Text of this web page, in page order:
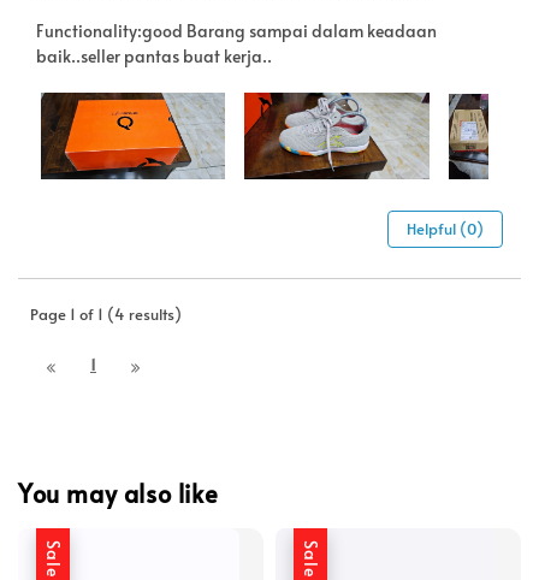
Functionality:good Barang sampai dalam keadaan
baik..seller pantas buat kerja..
Helpful (0)
Page 1 of 1 (4 results)
1
You may also like
Sale Sale